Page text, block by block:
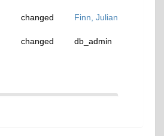
changed Finn, Julian
changed db_admin